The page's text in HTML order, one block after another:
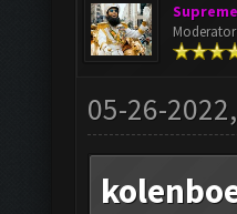
Moderator
05-26-